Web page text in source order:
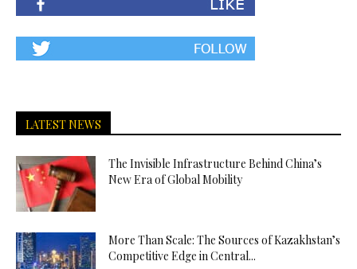
LATEST NEWS
The Invisible Infrastructure Behind China’s
New Era of Global Mobility
More Than Scale: The Sources of Kazakhstan’s
Competitive Edge in Central...